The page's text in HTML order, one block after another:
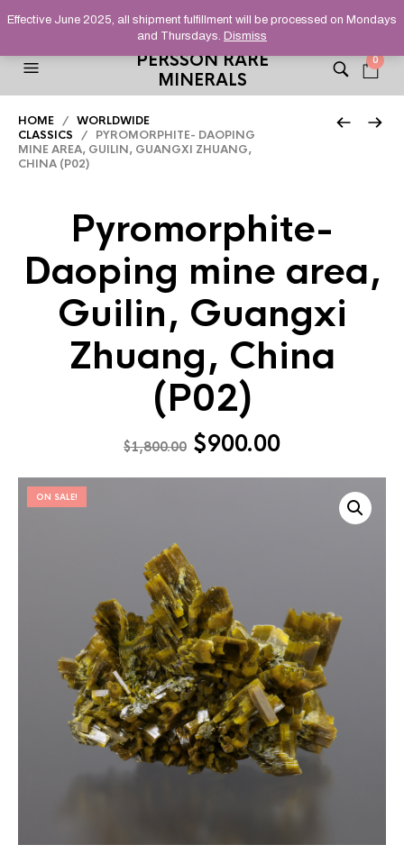
HELPING YOU FIND FINE AND UNUSUAL MINERALS THAT
STAND OUT FROM THE CROWD, SINCE 2012.
PERSSON RARE
MINERALS
0
HOME / WORLDWIDE
CLASSICS / PYROMORPHITE- DAOPING
MINE AREA, GUILIN, GUANGXI ZHUANG,
CHINA (P02)
Pyromorphite-
Daoping mine area,
Guilin, Guangxi
Zhuang, China
(P02)
$1,800.00 $900.00
ON SALE!
Effective June 2025, all shipment fulfillment will be processed on Mondays
and Thursdays. Dismiss